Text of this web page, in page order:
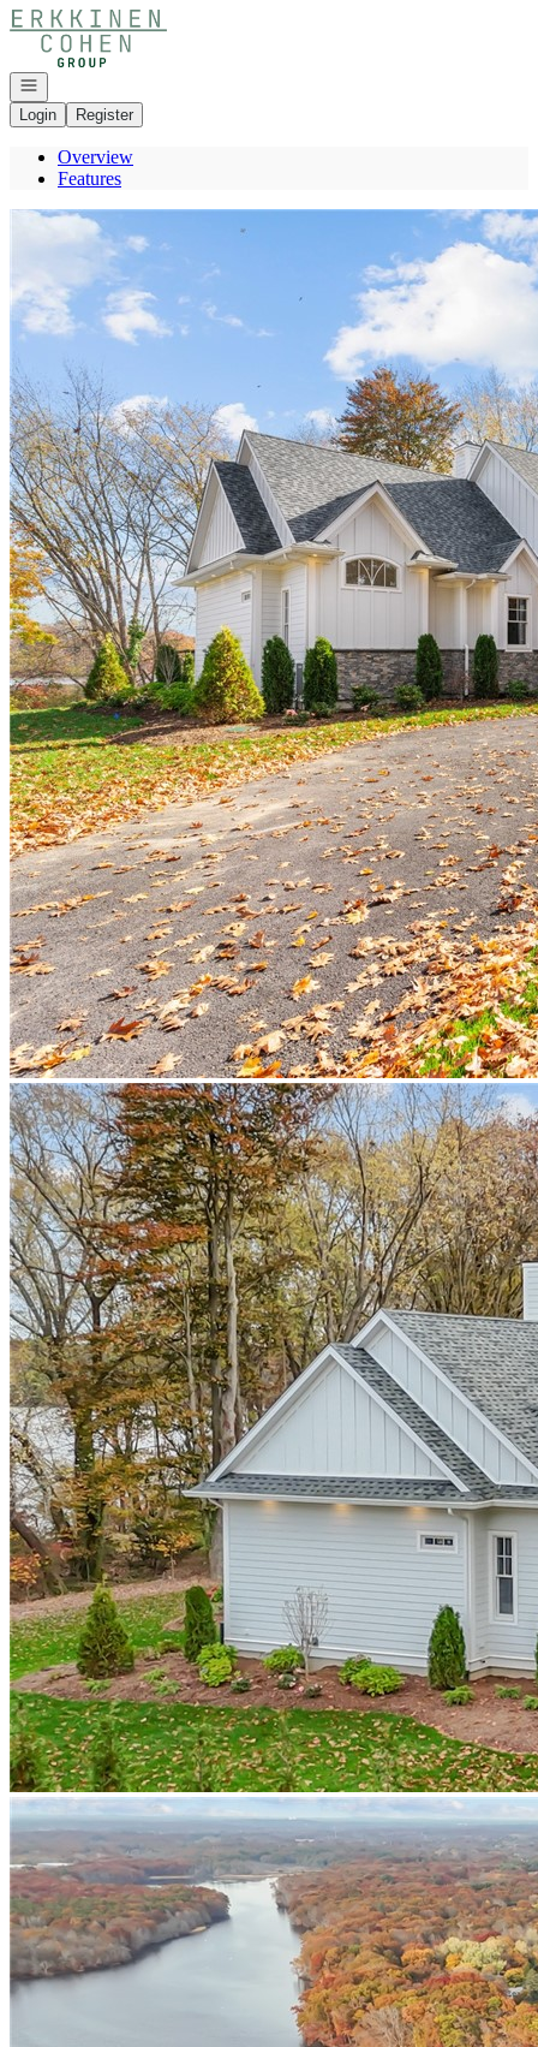
Go to: Homepage
Open navigation
Login
Register
Overview
Features